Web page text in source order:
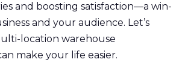
and boosting satisfaction—a win-
and your audience. Let’s
location warehouse
make your life easier.